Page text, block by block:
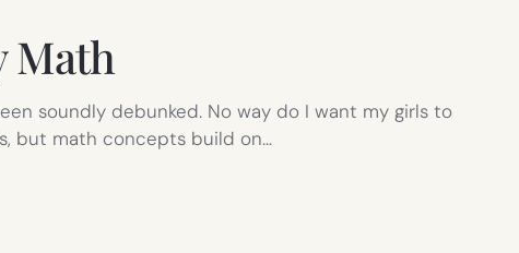
Math
soundly debunked. No way do I want my girls to
but math concepts build on…